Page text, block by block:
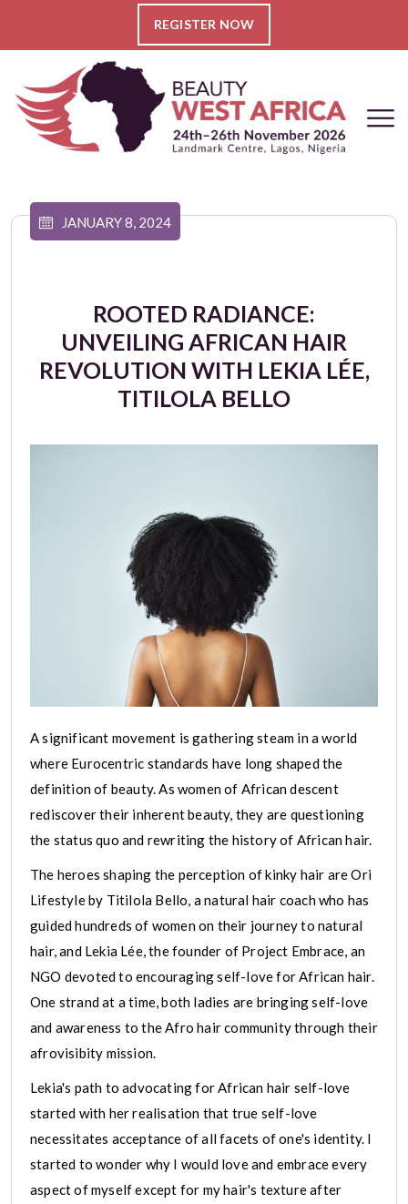
REGISTER NOW
JANUARY 8, 2024
ROOTED RADIANCE:
UNVEILING AFRICAN HAIR
REVOLUTION WITH LEKIA LÉE,
TITILOLA BELLO
A significant movement is gathering steam in a world
where Eurocentric standards have long shaped the
definition of beauty. As women of African descent
rediscover their inherent beauty, they are questioning
the status quo and rewriting the history of African hair.
The heroes shaping the perception of kinky hair are Ori
Lifestyle by Titilola Bello, a natural hair coach who has
guided hundreds of women on their journey to natural
hair, and Lekia Lée, the founder of Project Embrace, an
NGO devoted to encouraging self-love for African hair.
One strand at a time, both ladies are bringing self-love
and awareness to the Afro hair community through their
afrovisibity mission.
Lekia's path to advocating for African hair self-love
started with her realisation that true self-love
necessitates acceptance of all facets of one's identity. I
started to wonder why I would love and embrace every
aspect of myself except for my hair's texture after